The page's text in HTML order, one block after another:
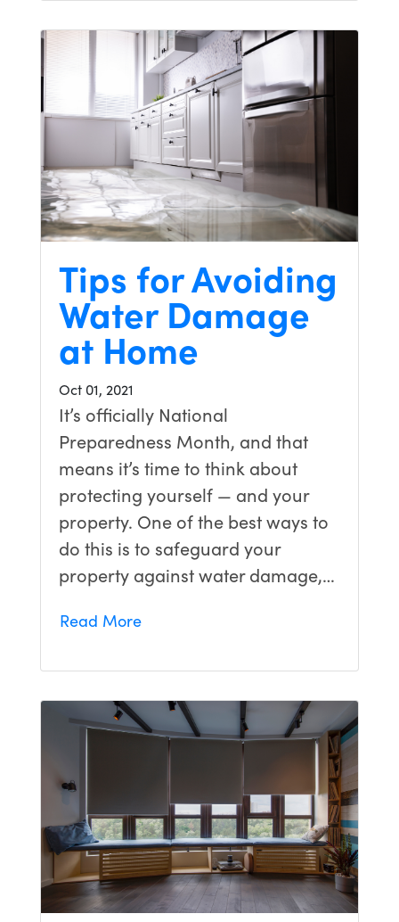
Tips for Avoiding
Water Damage
at Home
Oct 01, 2021
It’s officially National
Preparedness Month, and that
means it’s time to think about
protecting yourself — and your
property. One of the best ways to
do this is to safeguard your
property against water damage,…
Read More